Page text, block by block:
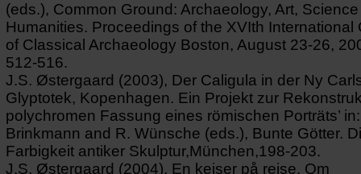
(eds.), Common Ground: Archaeology, Art,
Humanities. Proceedings of the XVIth International
of Classical Archaeology Boston, August 23-26,
512-516.
J.S. Østergaard (2003), Der Caligula in der Ny
Glyptotek, Kopenhagen. Ein Projekt zur
polychromen Fassung eines römischen Porträts’
Brinkmann and R. Wünsche (eds.), Bunte Götter.
Farbigkeit antiker Skulptur,München,198-203.
J.S. Østergaard (2004), En kejser på rejse. Om